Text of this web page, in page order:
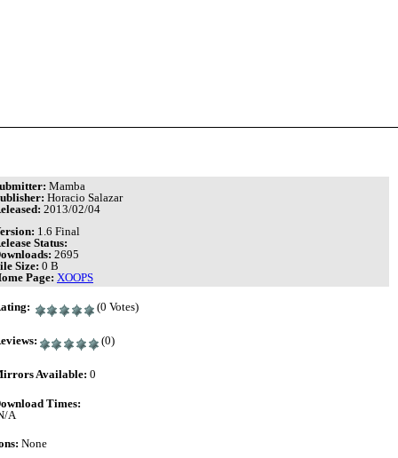
Mamba
Horacio Salazar
2013/02/04
1.6 Final
Status:
2695
Size: 0 B
Page: XOOPS
(0 Votes)
(0)
Available: 0
Times:
A
None